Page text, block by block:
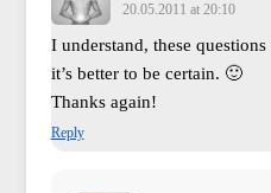
20.05.2011 at 20:10
I understand, these
it’s better to be certain. 🙂
Thanks again!
Reply